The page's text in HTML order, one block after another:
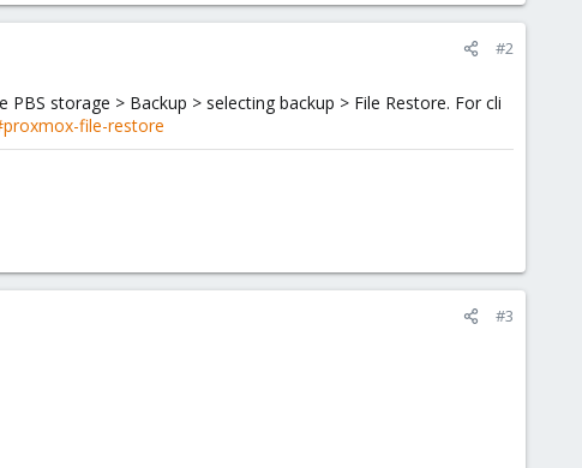
#2
storage > Backup > selecting backup > File Restore. For cli
file-restore
#3